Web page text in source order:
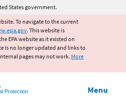
main content
States government.
To navigate to the current
. This website is
EPA website as it existed on
is no longer updated and links to
pages may not work. More
Protection
Menu